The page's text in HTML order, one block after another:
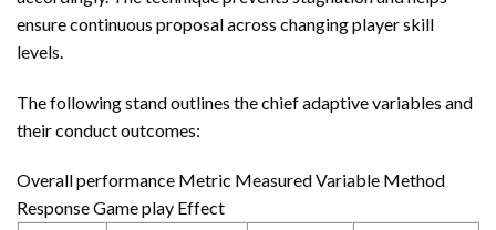
ensure continuous proposal across changing player skill
levels.
The following stand outlines the chief adaptive variables and
their conduct outcomes:
Overall performance Metric Measured Variable Method
Response Game play Effect